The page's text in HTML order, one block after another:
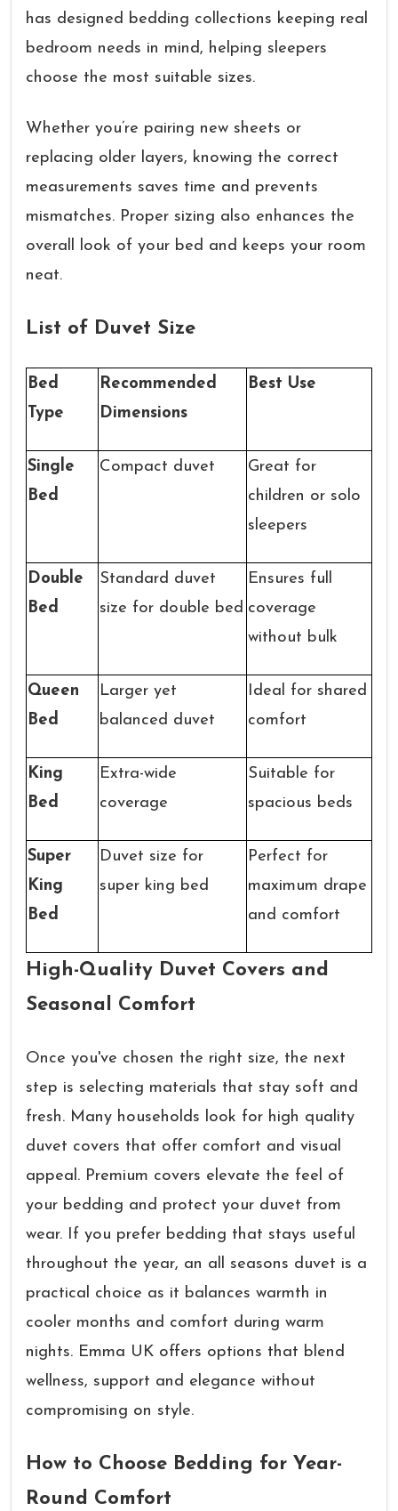
has designed bedding collections keeping real
bedroom needs in mind, helping sleepers
choose the most suitable sizes.
Whether you’re pairing new sheets or
replacing older layers, knowing the correct
measurements saves time and prevents
mismatches. Proper sizing also enhances the
overall look of your bed and keeps your room
neat.
List of Duvet Size
Bed
Type
Recommended
Dimensions
Best Use
Single
Bed
Compact duvet
Great for
children or solo
sleepers
Double
Bed
Standard duvet
size for double bed
Ensures full
coverage
without bulk
Queen
Bed
Larger yet
balanced duvet
Ideal for shared
comfort
King
Bed
Extra-wide
coverage
Suitable for
spacious beds
Super
King
Bed
Duvet size for
super king bed
Perfect for
maximum drape
and comfort
High-Quality Duvet Covers and
Seasonal Comfort
Once you've chosen the right size, the next
step is selecting materials that stay soft and
fresh. Many households look for high quality
duvet covers that offer comfort and visual
appeal. Premium covers elevate the feel of
your bedding and protect your duvet from
wear. If you prefer bedding that stays useful
throughout the year, an all seasons duvet is a
practical choice as it balances warmth in
cooler months and comfort during warm
nights. Emma UK offers options that blend
wellness, support and elegance without
compromising on style.
How to Choose Bedding for Year-
Round Comfort